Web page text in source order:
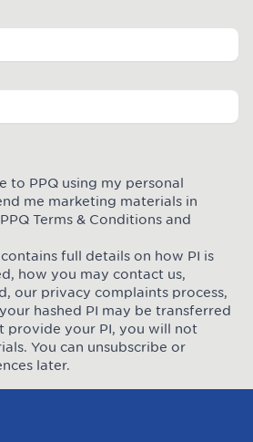
to PPQ using my personal
me marketing materials in
Terms & Conditions and
contains full details on how PI is
how you may contact us,
our privacy complaints process,
hashed PI may be transferred
provide your PI, you will not
You can unsubscribe or
later.